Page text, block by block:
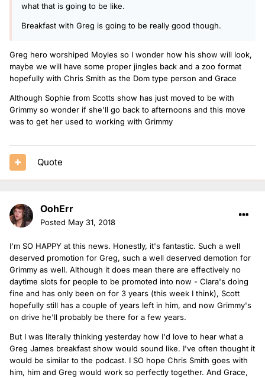
what that is going to be like.
Breakfast with Greg is going to be really good though.
Greg hero worshiped Moyles so I wonder how his show will look,
maybe we will have some proper jingles back and a zoo format
hopefully with Chris Smith as the Dom type person and Grace
Although Sophie from Scotts show has just moved to be with
Grimmy so wonder if she'll go back to afternoons and this move
was to get her used to working with Grimmy
Quote
OohErr
Posted May 31, 2018
I'm SO HAPPY at this news. Honestly, it's fantastic. Such a well
deserved promotion for Greg, such a well deserved demotion for
Grimmy as well. Although it does mean there are effectively no
daytime slots for people to be promoted into now - Clara's doing
fine and has only been on for 3 years (this week I think), Scott
hopefully still has a couple of years left in him, and now Grimmy's
on drive he'll probably be there for a few years.
But I was literally thinking yesterday how I'd love to hear what a
Greg James breakfast show would sound like. I've often thought it
would be similar to the podcast. I SO hope Chris Smith goes with
him, him and Greg would work so perfectly together. And Grace,